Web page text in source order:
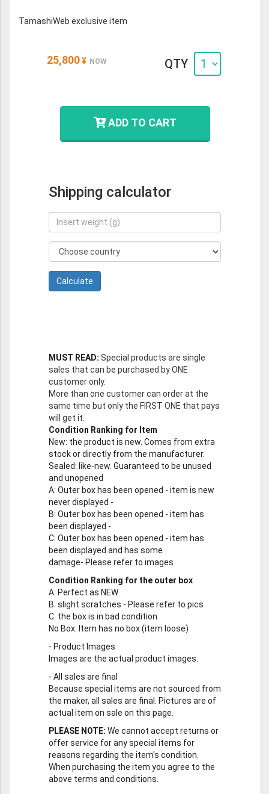
TamashiWeb exclusive item
25,800 ¥ NOW QTY
ADD TO CART
Shipping calculator
MUST READ: Special products are single
sales that can be purchased by ONE
customer only.
More than one customer can order at the
same time but only the FIRST ONE that pays
will get it.
Condition Ranking for Item
New: the product is new. Comes from extra
stock or directly from the manufacturer.
Sealed: like-new. Guaranteed to be unused
and unopened
A: Outer box has been opened - item is new
never displayed -
B: Outer box has been opened - item has
been displayed -
C: Outer box has been opened - item has
been displayed and has some
damage- Please refer to images
Condition Ranking for the outer box
A: Perfect as NEW
B: slight scratches - Please refer to pics
C: the box is in bad condition
No Box: Item has no box (item loose)
- Product Images
Images are the actual product images.
- All sales are final
Because special items are not sourced from
the maker, all sales are final. Pictures are of
actual item on sale on this page.
PLEASE NOTE: We cannot accept returns or
offer service for any special items for
reasons regarding the item's condition.
When purchasing the item you agree to the
above terms and conditions.